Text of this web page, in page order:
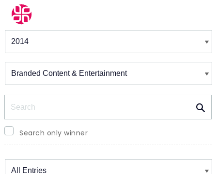
Winners & Shortlists
Search only winner
Winners